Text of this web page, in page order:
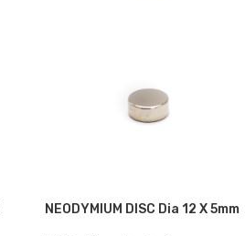
NEODYMIUM DISC Dia 12 X 5mm